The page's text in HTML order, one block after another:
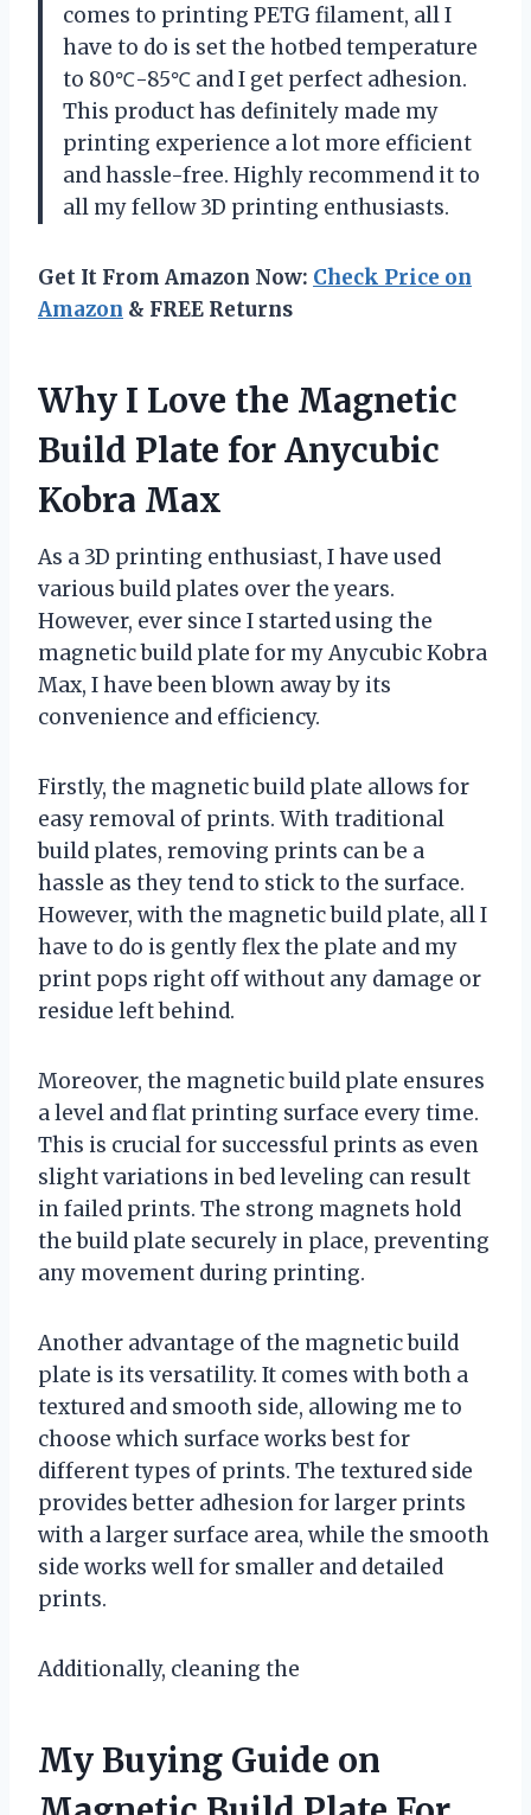
comes to printing PETG filament, all I
have to do is set the hotbed temperature
to 80℃-85℃ and I get perfect adhesion.
This product has definitely made my
printing experience a lot more efficient
and hassle-free. Highly recommend it to
all my fellow 3D printing enthusiasts.
Get It From Amazon Now: Check Price on
Amazon & FREE Returns
Why I Love the Magnetic
Build Plate for Anycubic
Kobra Max
As a 3D printing enthusiast, I have used
various build plates over the years.
However, ever since I started using the
magnetic build plate for my Anycubic Kobra
Max, I have been blown away by its
convenience and efficiency.
Firstly, the magnetic build plate allows for
easy removal of prints. With traditional
build plates, removing prints can be a
hassle as they tend to stick to the surface.
However, with the magnetic build plate, all I
have to do is gently flex the plate and my
print pops right off without any damage or
residue left behind.
Moreover, the magnetic build plate ensures
a level and flat printing surface every time.
This is crucial for successful prints as even
slight variations in bed leveling can result
in failed prints. The strong magnets hold
the build plate securely in place, preventing
any movement during printing.
Another advantage of the magnetic build
plate is its versatility. It comes with both a
textured and smooth side, allowing me to
choose which surface works best for
different types of prints. The textured side
provides better adhesion for larger prints
with a larger surface area, while the smooth
side works well for smaller and detailed
prints.
Additionally, cleaning the
My Buying Guide on